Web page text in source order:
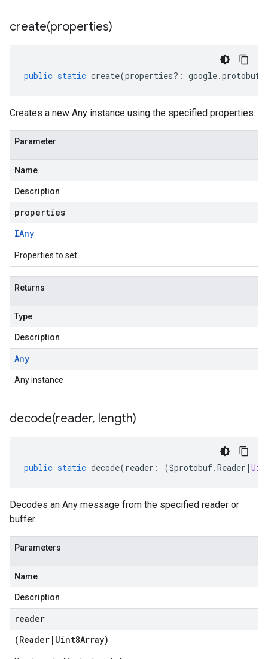
create(properties)
public static create(properties?: google.protobuf
Creates a new Any instance using the specified properties.
Parameter
Name
Description
properties
IAny
Properties to set
Returns
Type
Description
Any
Any instance
decode(reader, length)
public static decode(reader : ($protobuf.Reader |
Decodes an Any message from the specified reader or
buffer.
Parameters
Name
Description
reader
(Reader | Uint8Array)